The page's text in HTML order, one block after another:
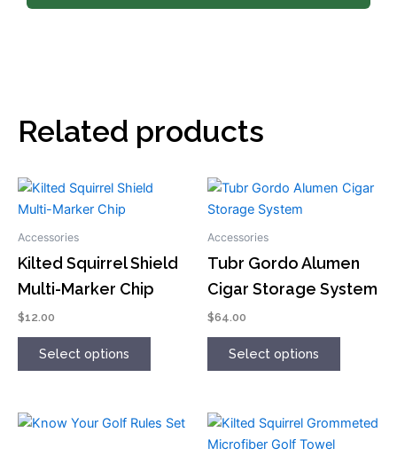
Related products
Accessories
Kilted Squirrel Shield
Multi-Marker Chip
$12.00
Select options
This
product
has
variants.
The
options
may
the
Accessories
Tubr Gordo Alumen
Cigar Storage System
$64.00
Select options
This
product
has
variants.
The
options
may
the
product
This
product